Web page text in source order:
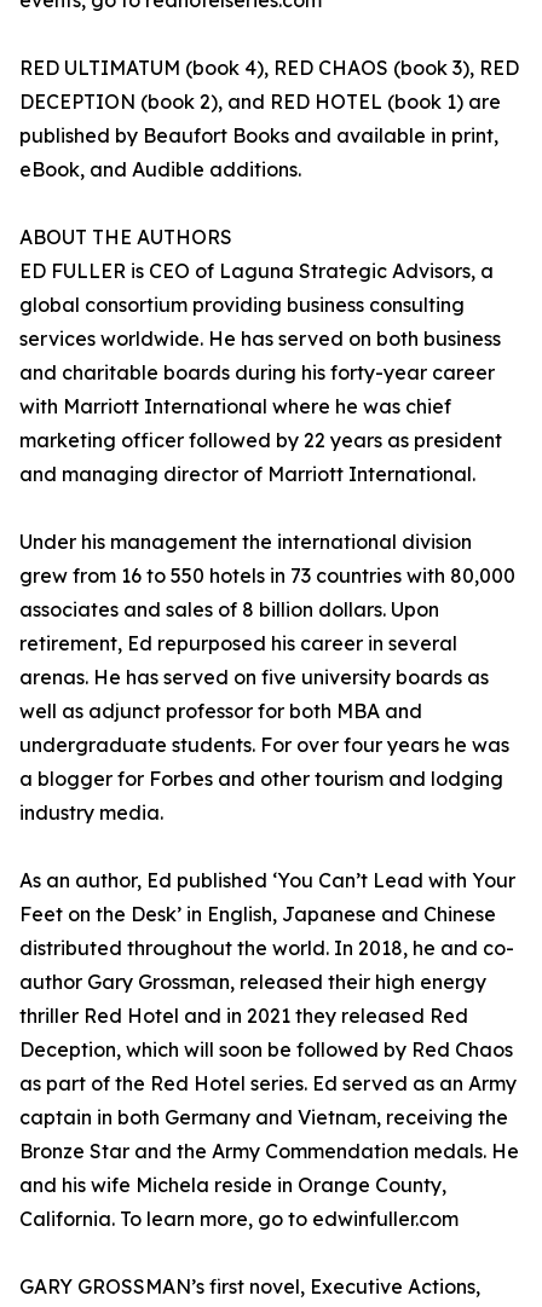
RED ULTIMATUM (book 4), RED CHAOS (book 3), RED
DECEPTION (book 2), and RED HOTEL (book 1) are
published by Beaufort Books and available in print,
eBook, and Audible additions.
ABOUT THE AUTHORS
ED FULLER is CEO of Laguna Strategic Advisors, a
global consortium providing business consulting
services worldwide. He has served on both business
and charitable boards during his forty-year career
with Marriott International where he was chief
marketing officer followed by 22 years as president
and managing director of Marriott International.
Under his management the international division
grew from 16 to 550 hotels in 73 countries with 80,000
associates and sales of 8 billion dollars. Upon
retirement, Ed repurposed his career in several
arenas. He has served on five university boards as
well as adjunct professor for both MBA and
undergraduate students. For over four years he was
a blogger for Forbes and other tourism and lodging
industry media.
As an author, Ed published ‘You Can’t Lead with Your
Feet on the Desk’ in English, Japanese and Chinese
distributed throughout the world. In 2018, he and co-
author Gary Grossman, released their high energy
thriller Red Hotel and in 2021 they released Red
Deception, which will soon be followed by Red Chaos
as part of the Red Hotel series. Ed served as an Army
captain in both Germany and Vietnam, receiving the
Bronze Star and the Army Commendation medals. He
and his wife Michela reside in Orange County,
California. To learn more, go to edwinfuller.com
GARY GROSSMAN’s first novel, Executive Actions,